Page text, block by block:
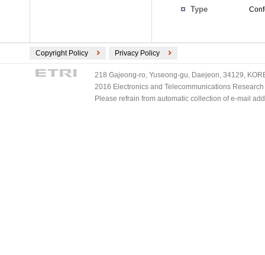
Type
Copyright Policy Privacy Policy
218 Gajeong-ro, Yuseong-gu, Daejeon, 34129,
2016 Electronics and Telecommunications
Please refrain from automatic collection of e-mail